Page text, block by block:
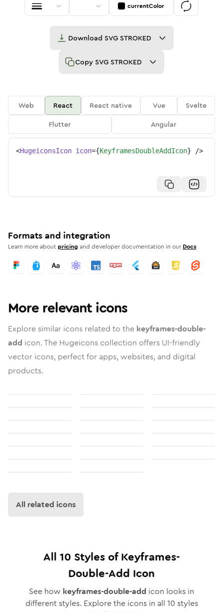
currentColor
Download SVG STROKED
Copy SVG STROKED
Web React React native Vue
Svelte
Flutter
Angular
<HugeiconsIcon icon={KeyframesDoubleAddIcon} />
Formats and integration
Learn more aboutpricing and developer documentation in our Docs
More relevant icons
Explore similar icons related to the keyframes-double-
add icon. The Hugeicons collection offers UI-friendly
vector icons, perfect for apps, websites, and digital
products.
All related icons
All 10 Styles ofKeyframes-
Double-Add Icon
See how keyframes-double-add icon looks in
different styles. Explore the icons in all 10 styles